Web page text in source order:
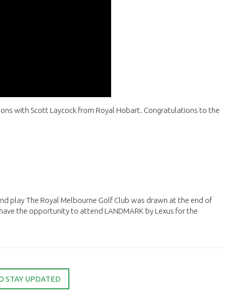
with Scott Laycock from Royal Hobart. Congratulations to the
play The Royal Melbourne Golf Club was drawn at the end of
the opportunity to attend LANDMARK by Lexus for the
STAY UPDATED